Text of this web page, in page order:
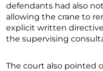
defendants had also
allowing the crane to
explicit written
the supervising
The court also pointed